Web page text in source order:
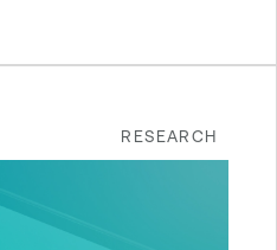
RESEARCH